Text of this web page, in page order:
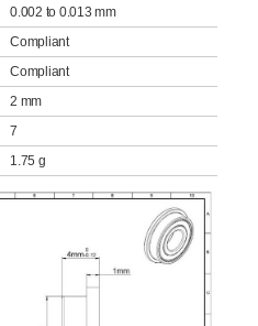
0.002 to 0.013 mm
Compliant
Compliant
2 mm
7
1.75 g